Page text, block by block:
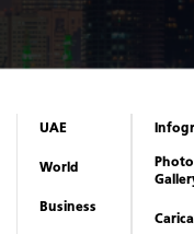
UAE
World
Business
Photo